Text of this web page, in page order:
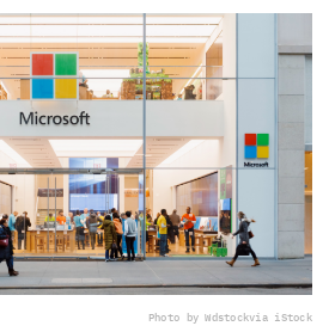
Photo by Wdstockvia iStock